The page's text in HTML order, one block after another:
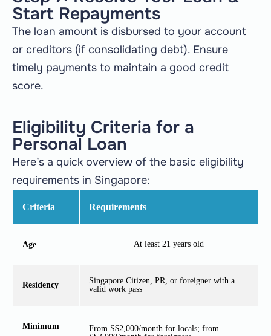
Start Repayments
The loan amount is disbursed to your account
or creditors (if consolidating debt). Ensure
timely payments to maintain a good credit
score.
Eligibility Criteria for a
Personal Loan
Here’s a quick overview of the basic eligibility
requirements in Singapore:
Criteria Requirements
Age At least 21 years old
Residency
Singapore Citizen, PR, or foreigner with a
valid work pass
Minimum
From S$2,000/month for locals; from